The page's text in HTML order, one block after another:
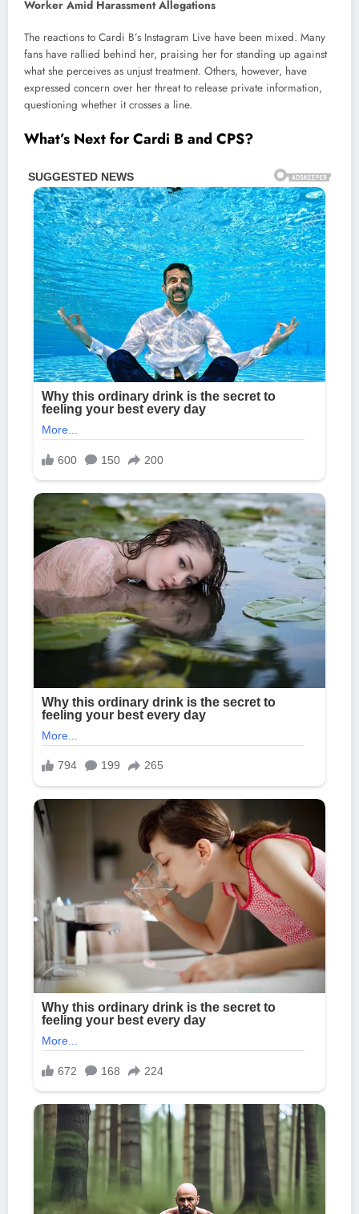
The reactions to Cardi B’s Instagram Live have been mixed. Many
fans have rallied behind her, praising her for standing up against
what she perceives as unjust treatment. Others, however, have
expressed concern over her threat to release private information,
questioning whether it crosses a line.
What’s Next for Cardi B and CPS?